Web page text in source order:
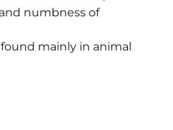
numbness of
mainly in animal